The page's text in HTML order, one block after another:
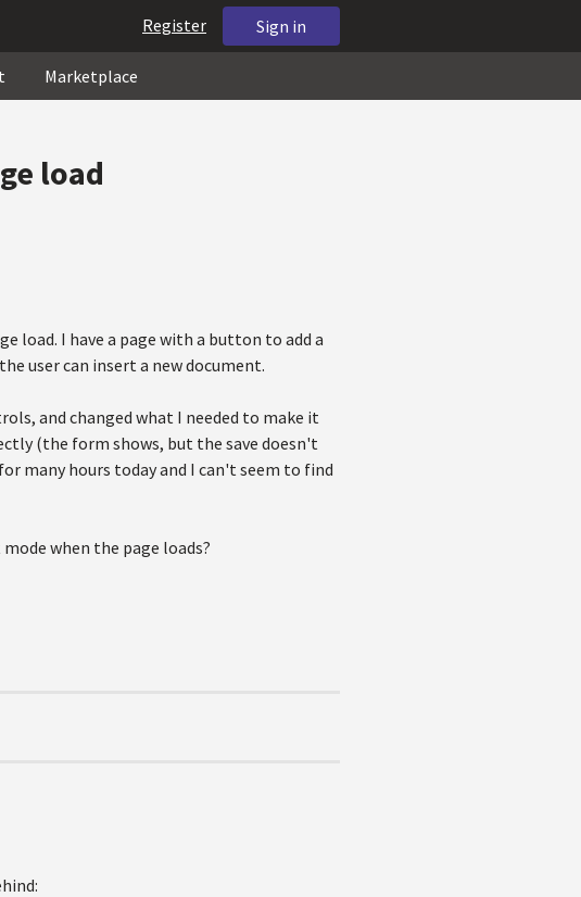
Sign in
Register
Marketplace
load
load. I have a page with a button to add a
user can insert a new document.
and changed what I needed to make it
(the form shows, but the save doesn't
many hours today and I can't seem to find
when the page loads?